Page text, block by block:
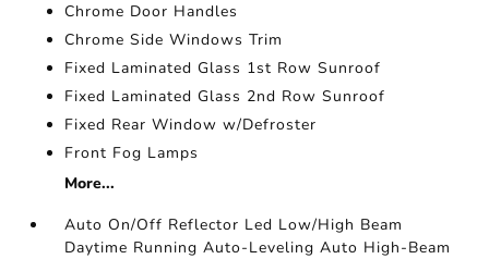
Chrome Door Handles
Chrome Side Windows Trim
Fixed Laminated Glass 1st Row Sunroof
Fixed Laminated Glass 2nd Row Sunroof
Fixed Rear Window w/Defroster
Front Fog Lamps
More...
Auto On/Off Reflector Led Low/High Beam
Daytime Running Auto-Leveling Auto High-Beam